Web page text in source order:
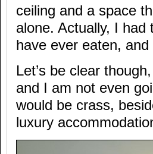
ceiling and a space
alone. Actually, I
have ever eaten,
Let’s be clear
and I am not even
would be crass,
luxury